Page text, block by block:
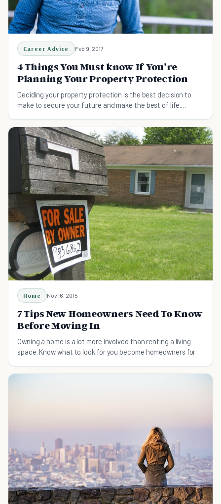
Career Advice Feb 9, 2017
4 Things You Must know If You’re
Planning Your Property Protection
Deciding your property protection is the best decision to
make to secure your future and make the best of life.
Home Nov 16, 2015
7 Tips New Homeowners Need To Know
Before Moving In
Owning a home is a lot more involved than renting a living
space. Know what to look for you become homeowners for